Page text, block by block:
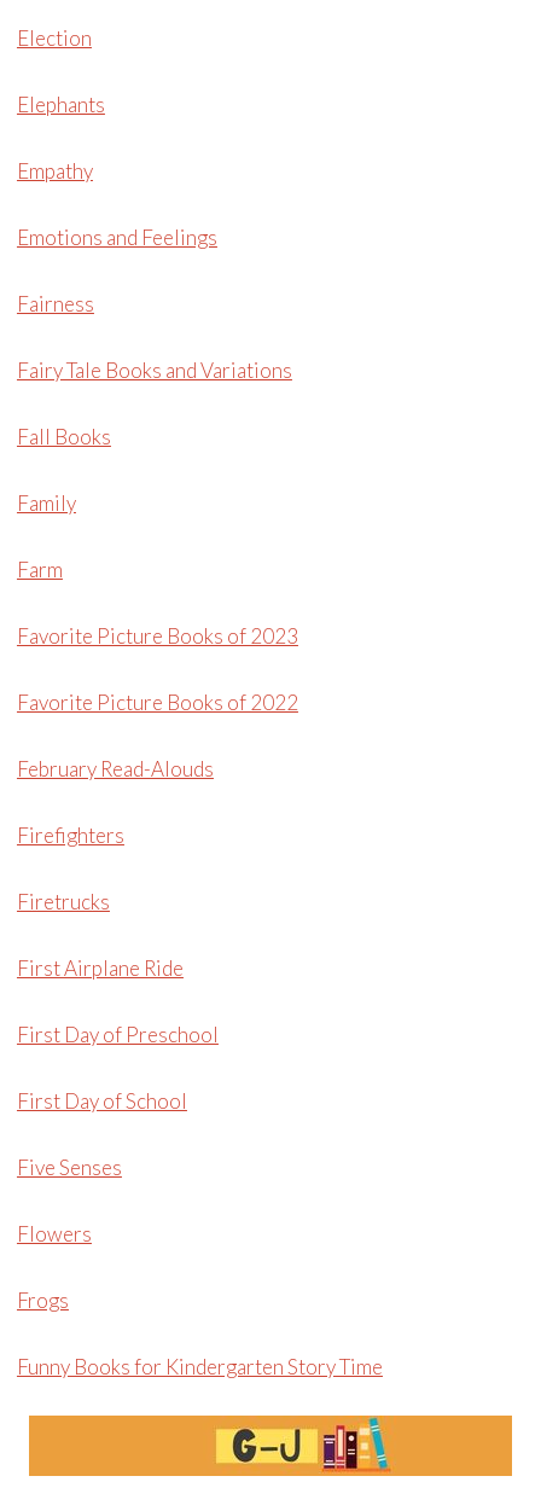
Election
Elephants
Empathy
Emotions and Feelings
Fairness
Fairy Tale Books and Variations
Fall Books
Family
Farm
Favorite Picture Books of 2023
Favorite Picture Books of 2022
February Read-Alouds
Firefighters
Firetrucks
First Airplane Ride
First Day of Preschool
First Day of School
Five Senses
Flowers
Frogs
Funny Books for Kindergarten Story Time